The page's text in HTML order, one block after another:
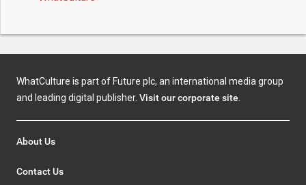
WhatCulture is part of Future plc, an international media group
and leading digital publisher. Visit our corporate site
About Us
Contact Us